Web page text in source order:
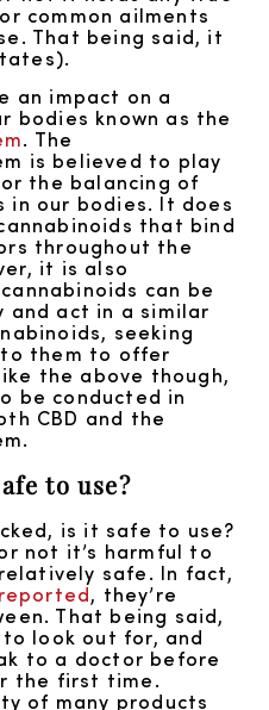
common ailments
That being said, it
an impact on a
bodies known as the
. The
is believed to play
the balancing of
in our bodies. It does
that bind
throughout the
it is also
can be
act in a similar
seeking
them to offer
the above though,
be conducted in
CBD and the
to use?
is it safe to use?
not it’s harmful to
safe. In fact,
, they’re
That being said,
look out for, and
to a doctor before
the first time.
of many products